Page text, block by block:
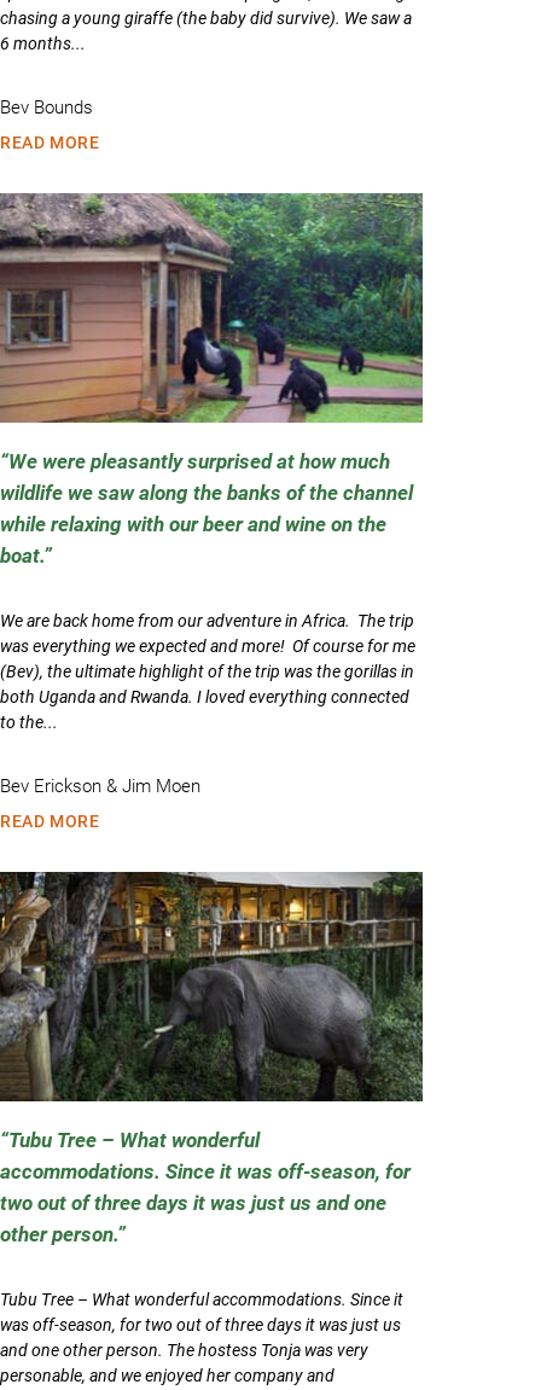
chasing a young giraffe (the baby did survive). We saw a
6 months...
Bev Bounds
READ MORE
We were pleasantly surprised at how much
wildlife we saw along the banks of the channel
while relaxing with our beer and wine on the
boat.
We are back home from our adventure in Africa. The trip
was everything we expected and more! Of course for me
(Bev), the ultimate highlight of the trip was the gorillas in
both Uganda and Rwanda. I loved everything connected
to the...
Bev Erickson & Jim Moen
READ MORE
Tubu Tree – What wonderful
accommodations. Since it was off-season, for
two out of three days it was just us and one
other person.
Tubu Tree – What wonderful accommodations. Since it
was off-season, for two out of three days it was just us
and one other person. The hostess Tonja was very
personable, and we enjoyed her company and